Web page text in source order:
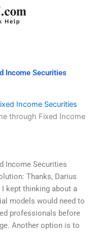
Income Securities
Income Securities
through Fixed Income
Income Securities
Thanks, Darius
kept thinking about a
models would need to
professionals before
Another option is to